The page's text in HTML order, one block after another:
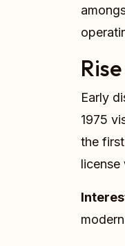
Early
1975
the
license